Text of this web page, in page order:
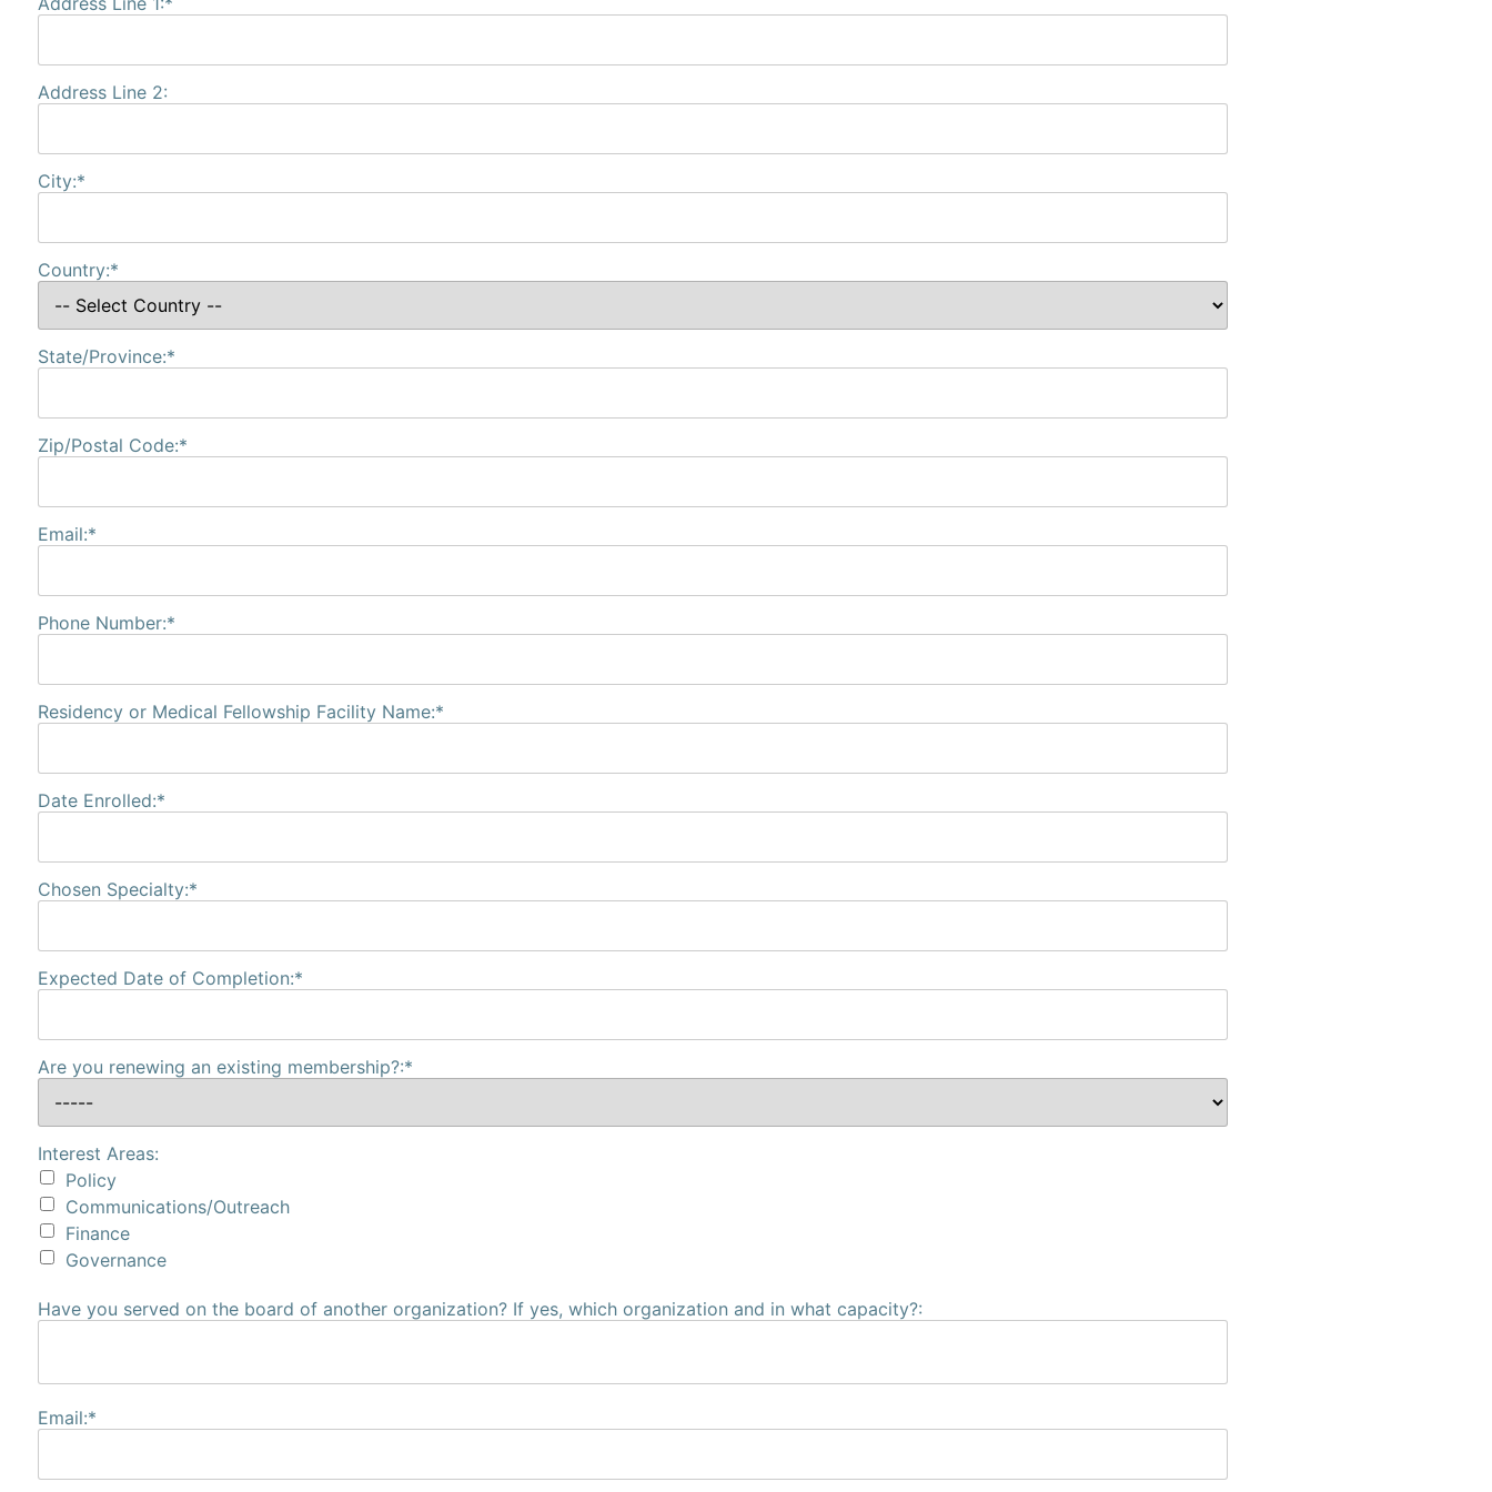
Address Line 2:
City:*
Country:*
State/Province:*
Zip/Postal Code:*
Email:*
Phone Number:*
Residency or Medical Fellowship Facility Name:*
Date Enrolled:*
Chosen Specialty:*
Expected Date of Completion:*
Are you renewing an existing membership?:*
Interest Areas:
Policy
Communications/Outreach
Finance
Governance
Have you served on the board of another organization? If yes, which organization and in what capacity?:
Email:*